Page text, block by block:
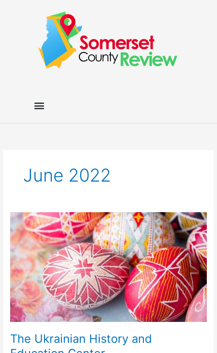
June 2022
The Ukrainian History and
The
Ukrainian
History
and
Education
Center